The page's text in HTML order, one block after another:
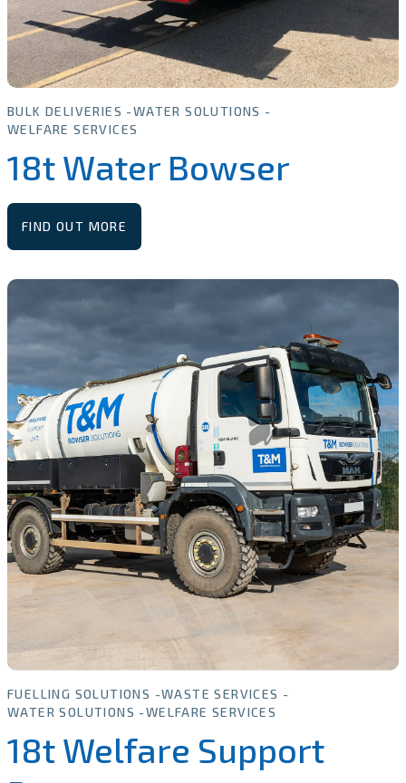
BULK DELIVERIES
WATER SOLUTIONS
WELFARE SERVICES
18t Water Bowser
FIND OUT MORE
FUELLING SOLUTIONS
WASTE SERVICES
WATER SOLUTIONS
WELFARE SERVICES
18t Welfare Support